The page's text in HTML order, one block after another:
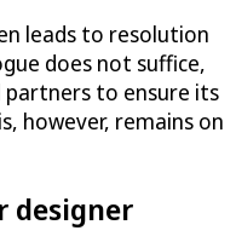
leads to resolution
does not suffice,
partners to ensure its
however, remains on
designer